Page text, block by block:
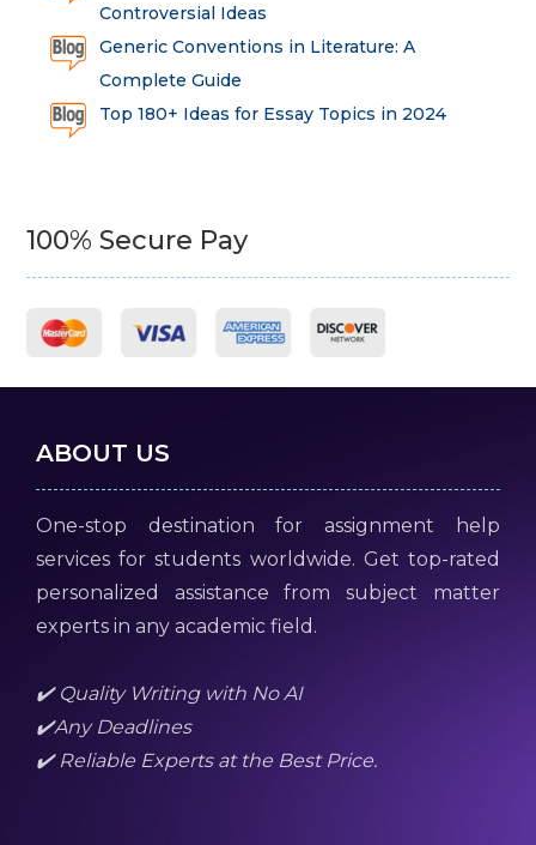
Controversial Ideas
Generic Conventions in Literature: A
Complete Guide
Top 180+ Ideas for Essay Topics in 2024
100% Secure Pay
ABOUT US
One-stop destination for assignment help
services for students worldwide. Get top-rated
personalized assistance from subject matter
experts in any academic field.
✔️ Quality Writing with No AI
✔️Any Deadlines
✔️ Reliable Experts at the Best Price.